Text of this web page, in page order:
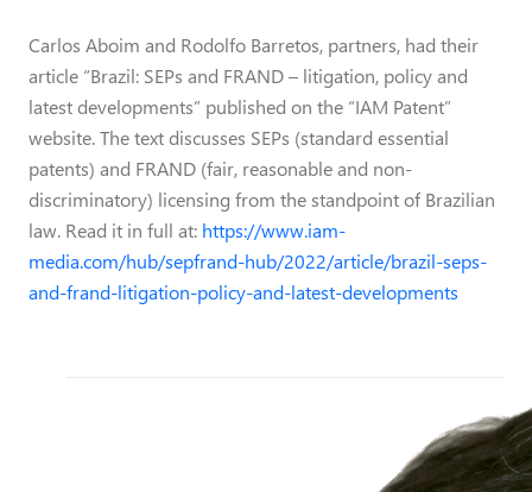
Carlos Aboim and Rodolfo Barretos, partners, had their
article “Brazil: SEPs and FRAND – litigation, policy and
latest developments” published on the “IAM Patent”
website. The text discusses SEPs (standard essential
patents) and FRAND (fair, reasonable and non-
discriminatory) licensing from the standpoint of Brazilian
law. Read it in full at: https://www.iam-
media.com/hub/sepfrand-hub/2022/article/brazil-seps-
and-frand-litigation-policy-and-latest-developments